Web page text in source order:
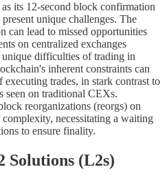
its 12-second block confirmation
unique challenges. The
can lead to missed opportunities
on centralized exchanges
difficulties of trading in
inherent constraints can
trades, in stark contrast to
seen on traditional CEXs.
reorganizations (reorgs) on
necessitating a waiting
to ensure finality.
Solutions (L2s)